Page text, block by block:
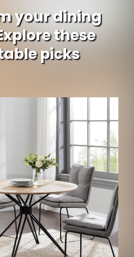
your dining
these
picks